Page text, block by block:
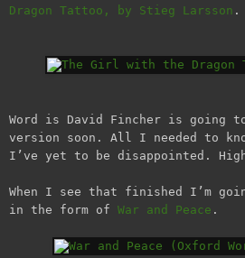
Dragon Tattoo, by Stieg Larsson .
Word is David Fincher is going
version soon. All I needed to
I’ve yet to be disappointed.
When I see that finished I’m
in the form of War and Peace .